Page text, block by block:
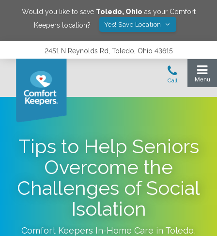
Would you like to save Toledo, Ohio as your Comfort
Keepers location?
Yes! Save Location
2451 N Reynolds Rd, Toledo, Ohio 43615
Tips to Help Seniors
Overcome the
Challenges of Social
Isolation
Comfort Keepers In-Home Care in Toledo,